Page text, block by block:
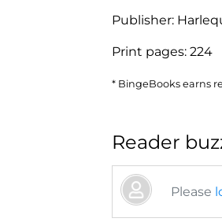
Publisher:
Print pages: 224
* BingeBooks earns
Reader
Please